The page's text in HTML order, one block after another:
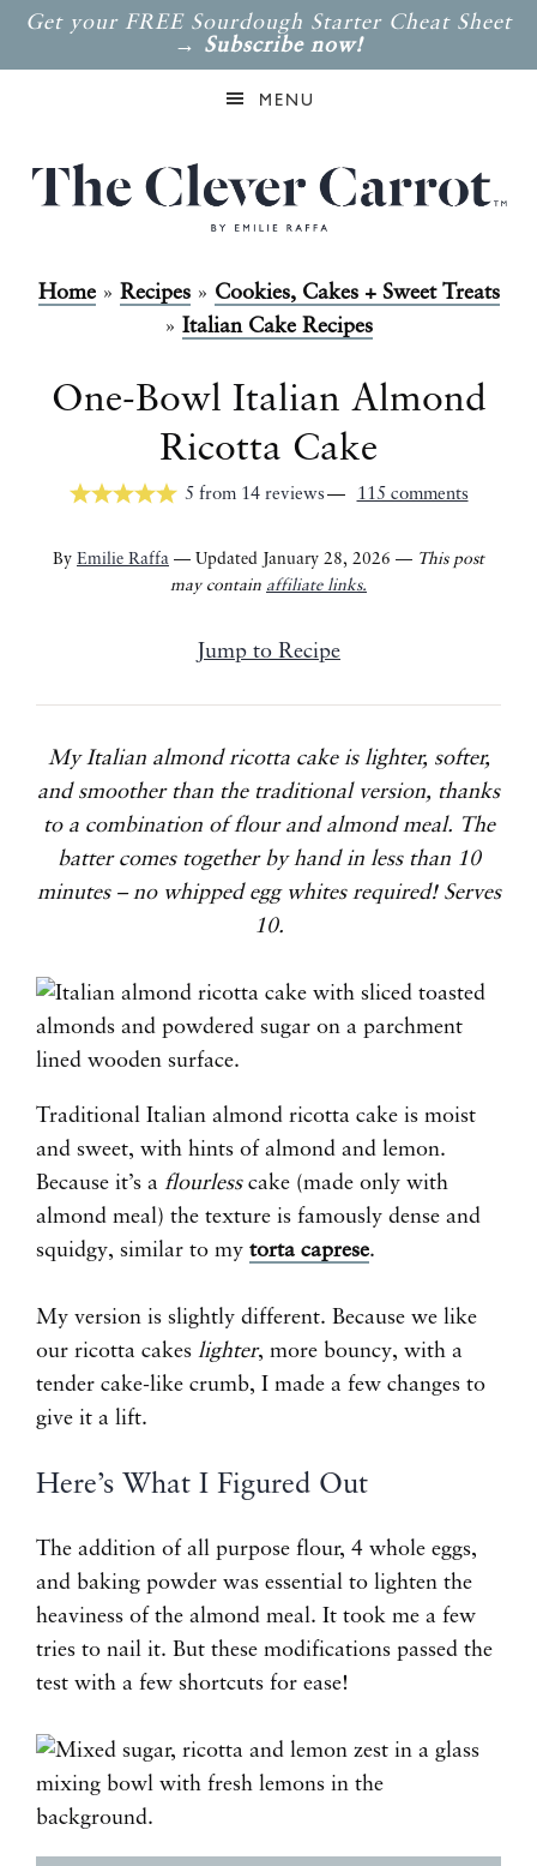
Get your FREE Sourdough Starter Cheat Sheet
→ Subscribe now!
MENU
Home» Recipes» Cookies, Cakes + Sweet Treats
» Italian Cake Recipes
One-Bowl Italian Almond
Ricotta Cake
5 from 14reviews 115 comments
By Emilie Raffa — Updated January 28, 2026 — This post
may contain affiliate links.
Jump to Recipe
My Italian almond ricotta cake is lighter, softer,
and smoother than the traditional version, thanks
to a combination of flour and almond meal. The
batter comes together by hand in less than 10
minutes – no whipped egg whites required! Serves
10.
Traditional Italian almond ricotta cake is moist
and sweet, with hints of almond and lemon.
Because it’s a flourlesscake (made only with
almond meal) the texture is famously dense and
squidgy, similar to my torta caprese.
My version is slightly different. Because we like
our ricotta cakes lighter, more bouncy, with a
tender cake-like crumb, I made a few changes to
give it a lift.
Here’s What I Figured Out
The addition of all purpose flour, 4 whole eggs,
and baking powder was essential to lighten the
heaviness of the almond meal. It took me a few
tries to nail it. But these modifications passed the
test with a few shortcuts for ease!